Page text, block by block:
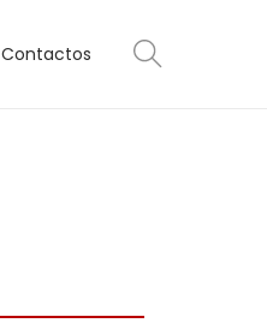
Contactos